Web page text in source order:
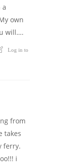
a
own
will….
Log in to
from
takes
ferry.
i